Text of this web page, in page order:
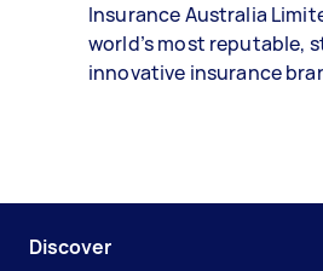
Insurance Australia
world’s most reputable,
innovative insurance
Discover